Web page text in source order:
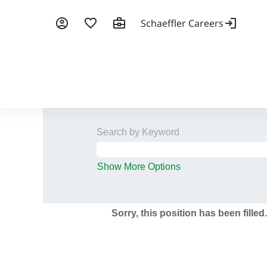
Search by Keyword
Show More Options
Sorry, this position has been filled.